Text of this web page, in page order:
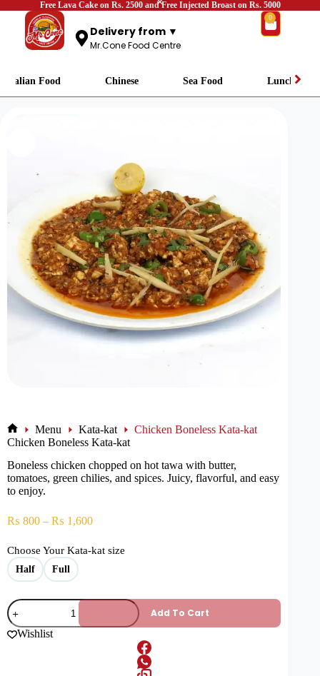
Free Lava Cake on Rs. 2500 and Free Injected Broast on Rs. 5000
Delivery from ▼
Mr.Cone Food Centre
0
Italian Food Chinese Sea Food Lunch
Menu Kata-kat
Chicken Boneless Kata-kat
Chicken Boneless Kata-kat
Boneless chicken chopped on hot tawa with butter,
tomatoes, green chilies, and spices. Juicy, flavorful, and easy
to enjoy.
₨ 800 – ₨ 1,600
Choose Your Kata-kat size
Half Full
Add To Cart
Wishlist